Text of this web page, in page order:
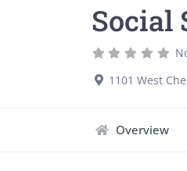
Social
1101 West
Overview